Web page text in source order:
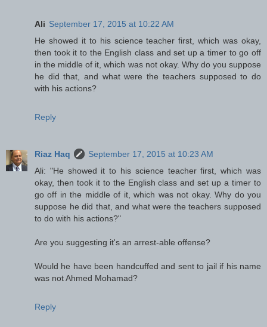
Ali September 17, 2015 at 10:22 AM
He showed it to his science teacher first, which was okay,
then took it to the English class and set up a timer to go off
in the middle of it, which was not okay. Why do you suppose
he did that, and what were the teachers supposed to do
with his actions?
Reply
Riaz Haq
September 17, 2015 at 10:23 AM
Ali: "He showed it to his science teacher first, which was
okay, then took it to the English class and set up a timer to
go off in the middle of it, which was not okay. Why do you
suppose he did that, and what were the teachers supposed
to do with his actions?"
Are you suggesting it's an arrest-able offense?
Would he have been handcuffed and sent to jail if his name
was not Ahmed Mohamad?
Reply